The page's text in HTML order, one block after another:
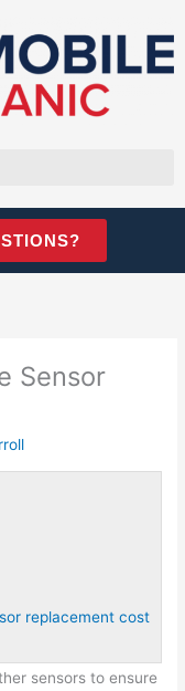
Sensor
replacement cost
sensors to ensure